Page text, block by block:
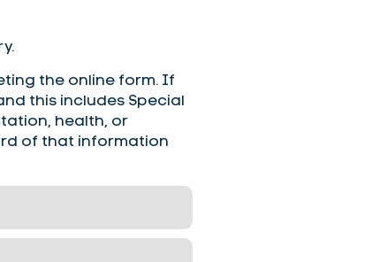
the online form. If
this includes Special
health, or
of that information